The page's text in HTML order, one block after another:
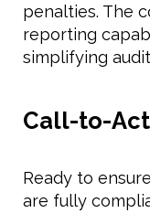
penalties. The
reporting
simplifying
Call-to-
Ready to
are fully